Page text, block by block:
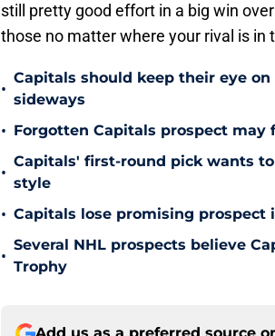
still pretty good effort in a big win
those no matter where your rival is in
•
Capitals should keep their eye
sideways
• Forgotten Capitals prospect
•
Capitals' first-round pick wants
style
• Capitals lose promising
•
Several NHL prospects believe
Trophy